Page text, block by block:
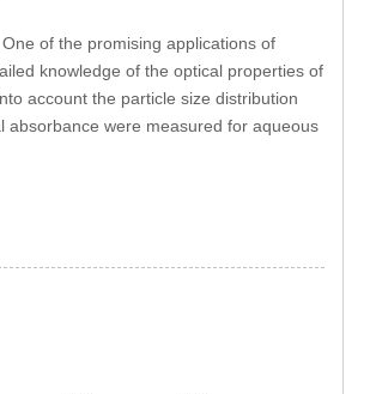
of the promising applications of
knowledge of the optical properties of
account the particle size distribution
absorbance were measured for aqueous